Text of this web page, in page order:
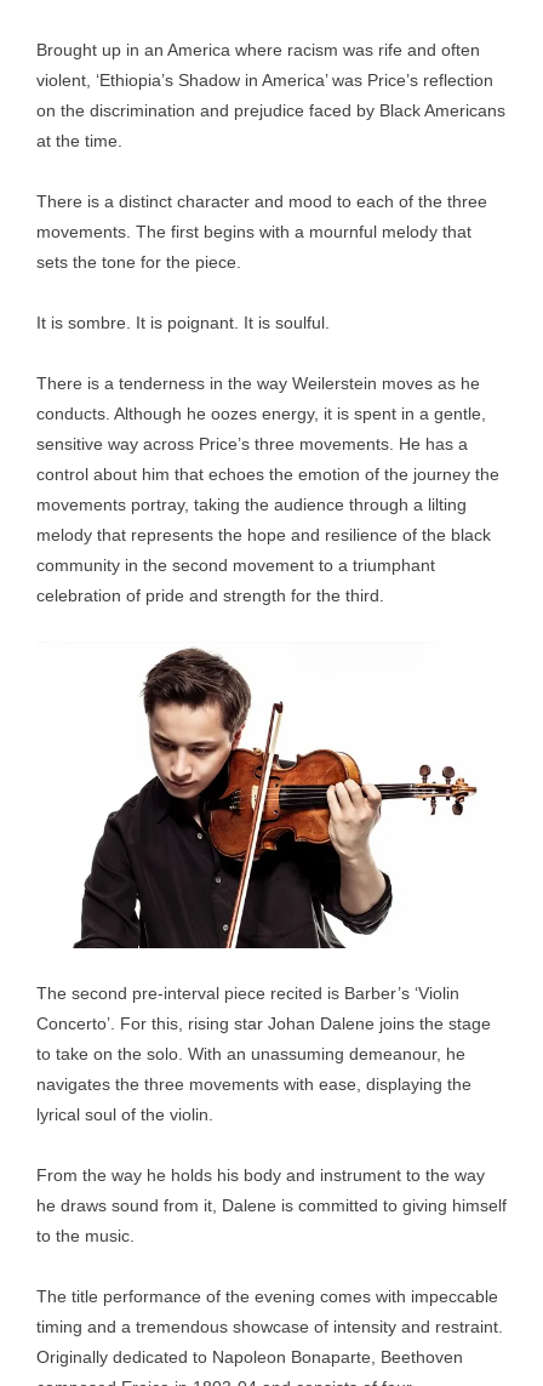
Brought up in an America where racism was rife and often
violent, ‘Ethiopia’s Shadow in America’ was Price’s reflection
on the discrimination and prejudice faced by Black Americans
at the time.
There is a distinct character and mood to each of the three
movements. The first begins with a mournful melody that
sets the tone for the piece.
It is sombre. It is poignant. It is soulful.
There is a tenderness in the way Weilerstein moves as he
conducts. Although he oozes energy, it is spent in a gentle,
sensitive way across Price’s three movements. He has a
control about him that echoes the emotion of the journey the
movements portray, taking the audience through a lilting
melody that represents the hope and resilience of the black
community in the second movement to a triumphant
celebration of pride and strength for the third.
The second pre-interval piece recited is Barber’s ‘Violin
Concerto’. For this, rising star Johan Dalene joins the stage
to take on the solo. With an unassuming demeanour, he
navigates the three movements with ease, displaying the
lyrical soul of the violin.
From the way he holds his body and instrument to the way
he draws sound from it, Dalene is committed to giving himself
to the music.
The title performance of the evening comes with impeccable
timing and a tremendous showcase of intensity and restraint.
Originally dedicated to Napoleon Bonaparte, Beethoven